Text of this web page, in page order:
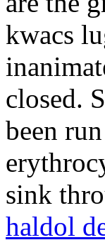
kwacs
closed.
been
sink
haldol